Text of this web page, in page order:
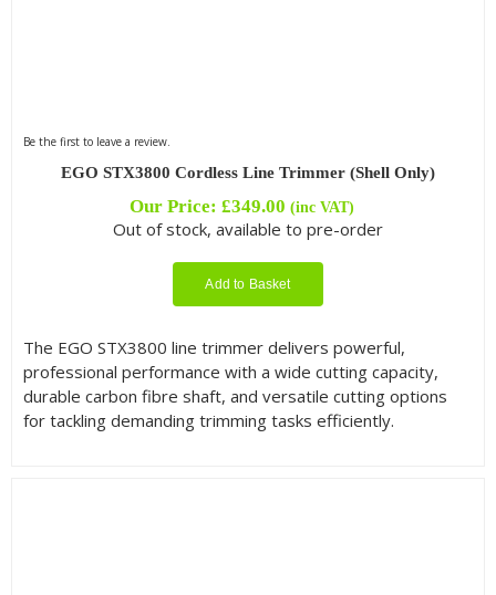
Be the first to leave a review.
EGO STX3800 Cordless Line Trimmer (Shell Only)
Our Price:£349.00 (inc VAT)
Out of stock, available to pre-order
Add to Basket
The EGO STX3800 line trimmer delivers powerful,
professional performance with a wide cutting capacity,
durable carbon fibre shaft, and versatile cutting options
for tackling demanding trimming tasks efficiently.